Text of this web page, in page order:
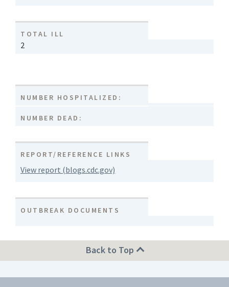
TOTAL ILL
2
NUMBER HOSPITALIZED:
NUMBER DEAD:
REPORT/REFERENCE LINKS
View report (blogs.cdc.gov)
OUTBREAK DOCUMENTS
Back to Top